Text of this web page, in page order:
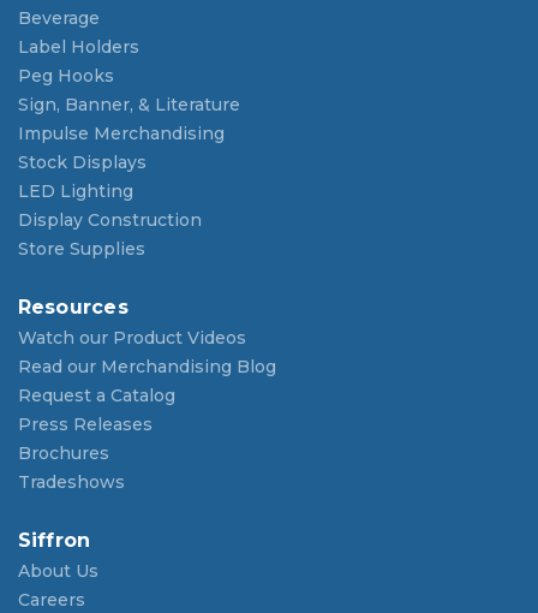
Beverage
Label Holders
Peg Hooks
Sign, Banner, & Literature
Impulse Merchandising
Stock Displays
LED Lighting
Display Construction
Store Supplies
Resources
Watch our Product Videos
Read our Merchandising Blog
Request a Catalog
Press Releases
Brochures
Tradeshows
Siffron
About Us
Careers